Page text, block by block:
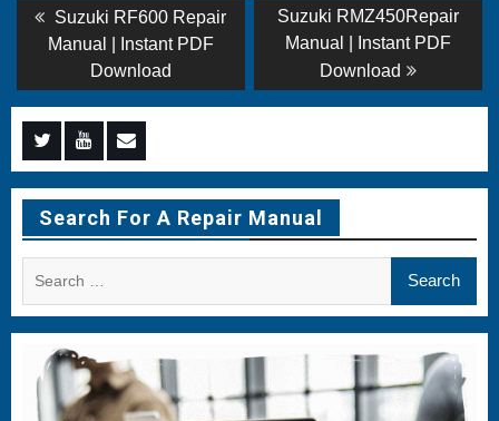
Post
navigation
Previous
post:
Suzuki RF600 Repair
Manual | Instant PDF
Download
Next
post:
Suzuki RMZ450Repair
Manual | Instant PDF
Download
Menu
Item
Menu
Item
Menu
Item
Search For A Repair Manual